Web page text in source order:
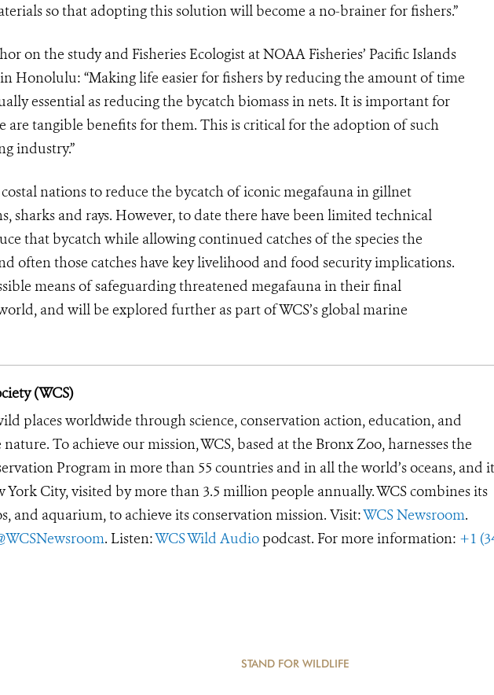
so that adopting this solution will become a no-brainer for fishers.”
on the study and Fisheries Ecologist at NOAA Fisheries’ Pacific Islands
in Honolulu: “Making life easier for fishers by reducing the amount of time
essential as reducing the bycatch biomass in nets. It is important for
are tangible benefits for them. This is critical for the adoption of such
industry.”
nations to reduce the bycatch of iconic megafauna in gillnet
sharks and rays. However, to date there have been limited technical
that bycatch while allowing continued catches of the species the
often those catches have key livelihood and food security implications.
means of safeguarding threatened megafauna in their final
and will be explored further as part of WCS’s global marine
(WCS)
places worldwide through science, conservation action, education, and
To achieve our mission, WCS, based at the Bronx Zoo, harnesses the
Program in more than 55 countries and in all the world’s oceans, and
City, visited by more than 3.5 million people annually. WCS combines its
and aquarium, to achieve its conservation mission. Visit:WCS Newsroom.
. Listen:WCS Wild Audio podcast. For more information: +1
STAND FOR WILDLIFE